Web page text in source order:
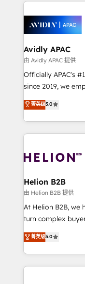
things are
experience. Working hand-in-hand with your team,
we’ll assemble a
traffic, generates
revenue goals. We've worked with thousands of
HubSpot
too! Clients come to us for: Advanced CRM solutions
HubSpot Data
to HubSpot New
website
design We live and breathe HubSpot and are ready
Avidly APAC
由 Avidly APAC 提供
Officially APAC's
since 2019, we empower businesses in Australia,
New Zealand, and
potential through
implementation. And we deliver best practice across
the whole
all businesses,
the world. Our human approach to digital
transformation is
to grow. And we're
businesses
record migrating
Platforms such as
菁英级5.0
Helion B2B
由 Helion B2B 提供
At Helion B2B, we
turn complex
engines. With deep
manufacturing,
specialize in lead
and sales around the
菁英级5.0